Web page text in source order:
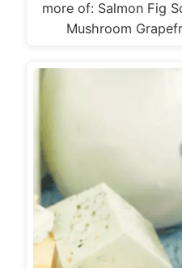
more of: Salmon Fig
Mushroom